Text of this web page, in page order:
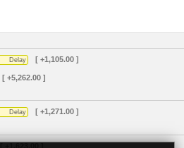
Delay [ +1,105.00 ]
[ +5,262.00 ]
Delay [ +1,271.00 ]